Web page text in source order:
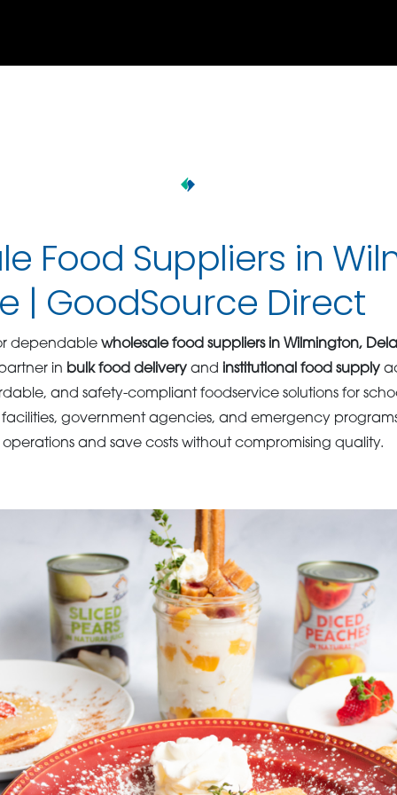
Food Suppliers in
| GoodSource Direct
dependable wholesale food suppliers in Wilmington,
in bulk food deliveryand institutional food supply
and safety-compliant foodservice solutions for
facilities, government agencies, and emergency
operations and save costs without compromising quality.